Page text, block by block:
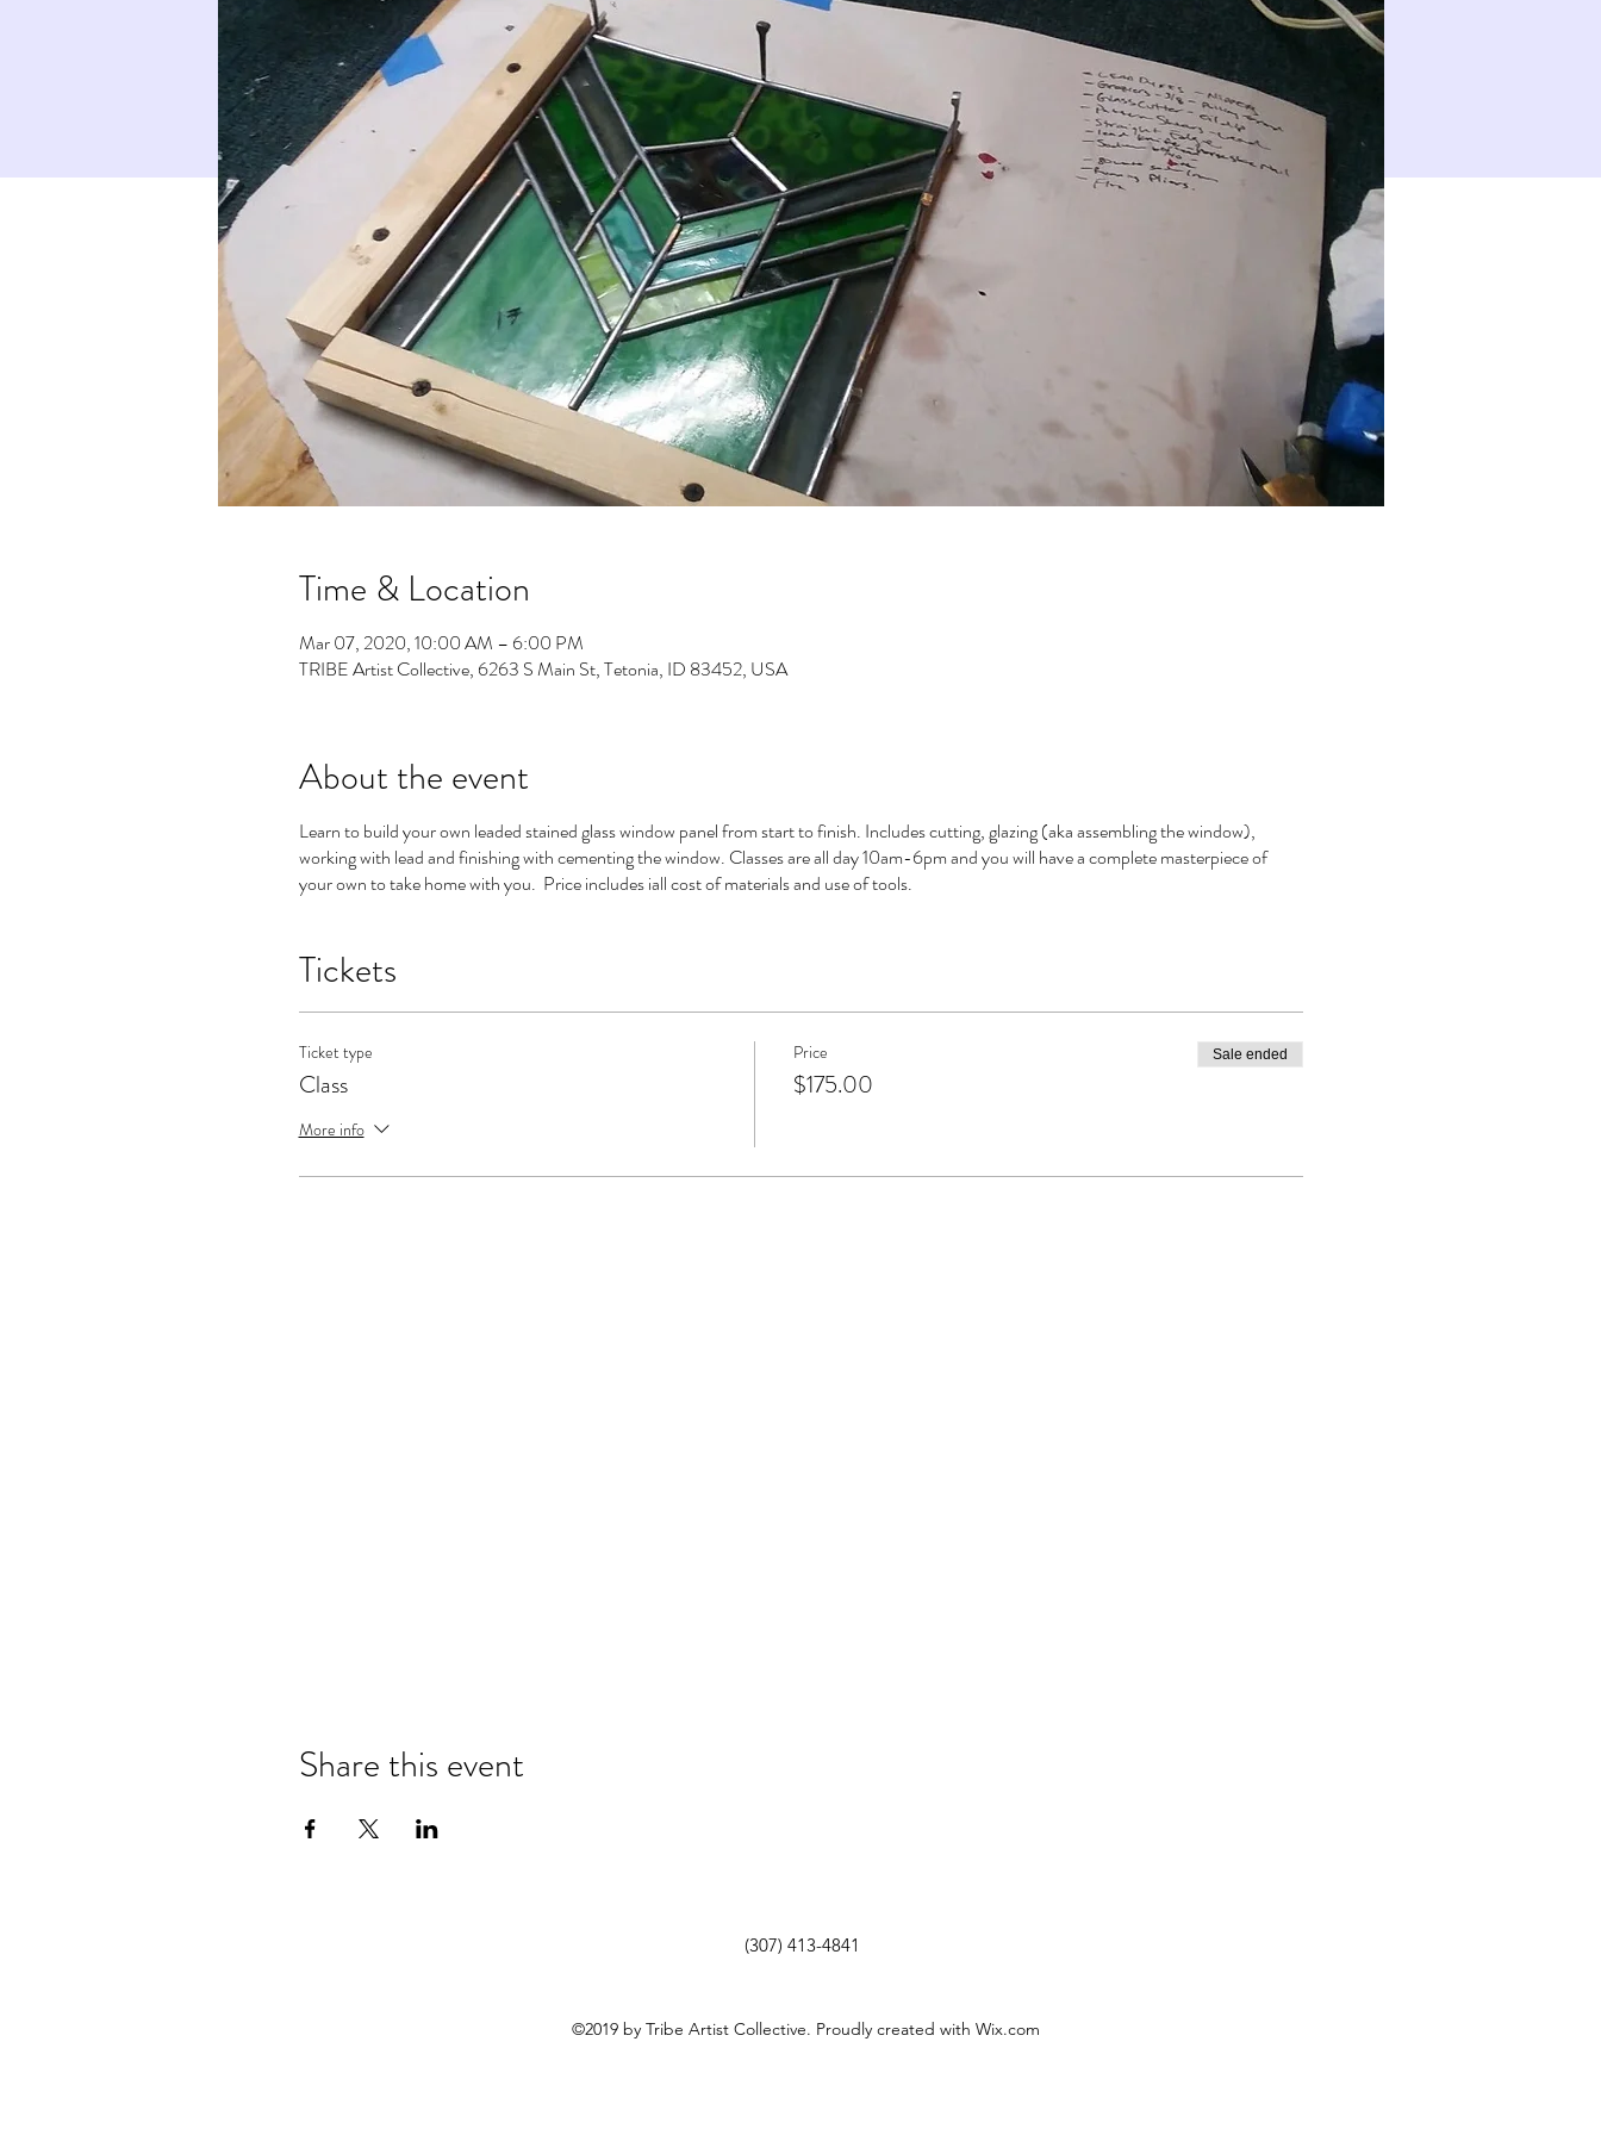
Time & Location
Mar 07, 2020, 10:00 AM – 6:00 PM
TRIBE Artist Collective, 6263 S Main St, Tetonia, ID 83452, USA
About the event
Learn to build your own leaded stained glass window panel from start to finish. Includes cutting, glazing (aka assembling the window),
working with lead and finishing with cementing the window. Classes are all day 10am-6pm and you will have a complete masterpiece of
your own to take home with you. Price includes iall cost of materials and use of tools.
Tickets
Ticket type
Class
More info
Price
$175.00
Sale ended
Share this event
(307) 413-4841
©2019 by Tribe Artist Collective. Proudly created with Wix.com